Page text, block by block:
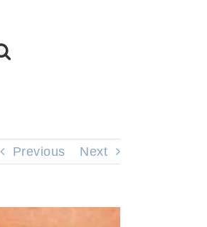
Previous Next